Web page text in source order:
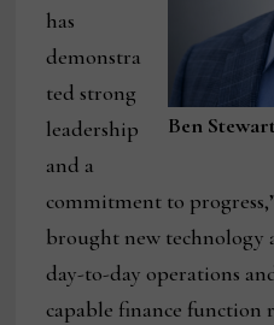
Ben
has
demonstra
ted strong
leadership
and a
commitment to
brought new
day-to-day operations
capable finance function